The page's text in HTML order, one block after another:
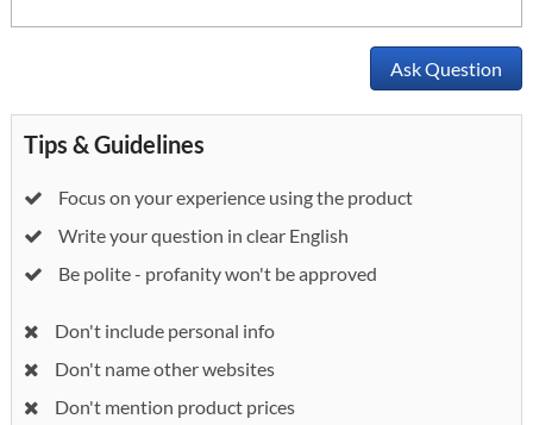
Ask Question
Tips & Guidelines
Focus on your experience using the product
Write your question in clear English
Be polite - profanity won't be approved
Don't include personal info
Don't name other websites
Don't mention product prices